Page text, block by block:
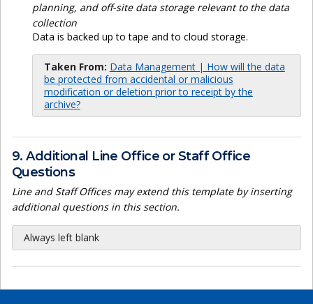
planning, and off-site data storage relevant to the data
collection
Data is backed up to tape and to cloud storage.
Taken From: Data Management | How will the data
be protected from accidental or malicious
modification or deletion prior to receipt by the
archive?
9. Additional Line Office or Staff Office
Questions
Line and Staff Offices may extend this template by inserting
additional questions in this section.
Always left blank